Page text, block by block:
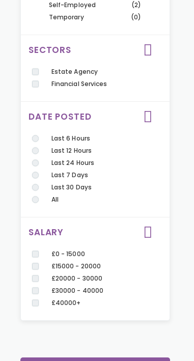
Self-Employed
(2)
Temporary
(0)
SECTORS
Estate Agency
Financial Services
DATE POSTED
Last 6 Hours
Last 12 Hours
Last 24 Hours
Last 7 Days
Last 30 Days
All
SALARY
£0 - 15000
£15000 - 20000
£20000 - 30000
£30000 - 40000
£40000+